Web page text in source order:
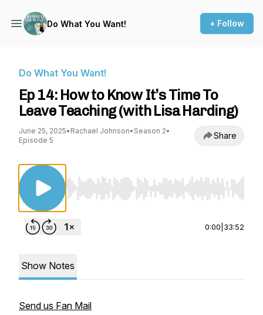
Do What You Want! + Follow
Do What You Want!
Ep 14: How to Know It’s Time To
Leave Teaching (with Lisa Harding)
June 25, 2025• Rachael Johnson• Season 2•
Episode 5
Share
Use Left/Right to seek, Home/End to jump
0:00 33:52
Show Notes
Send us Fan Mail